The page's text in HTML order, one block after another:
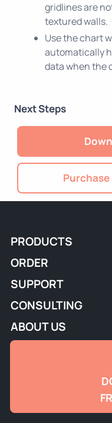
gridlines are
textured walls.
Use the chart
automatically
data when the
Next Steps
Purchase
PRODUCTS
ORDER
SUPPORT
CONSULTING
ABOUT US